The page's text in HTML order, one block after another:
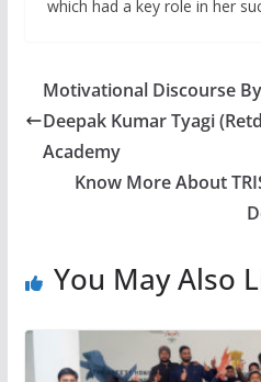
which had a key role in her
Motivational Discourse
Deepak Kumar Tyagi
Academy
Know More About
You May Also